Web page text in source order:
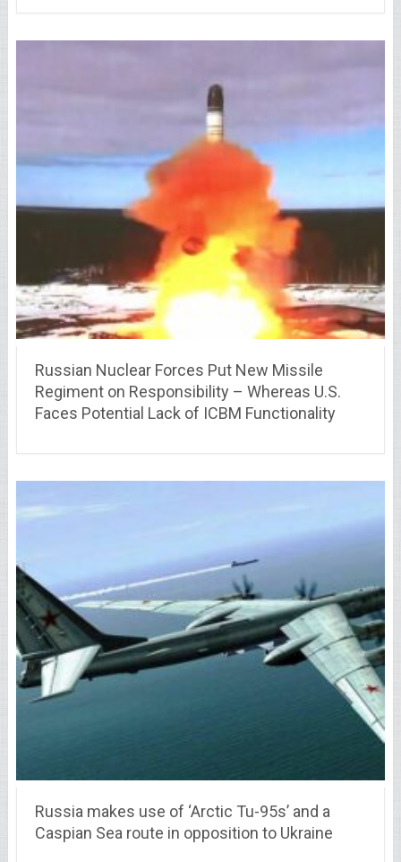
Russian Nuclear Forces Put New Missile
Regiment on Responsibility – Whereas U.S.
Faces Potential Lack of ICBM Functionality
Russia makes use of ‘Arctic Tu-95s’ and a
Caspian Sea route in opposition to Ukraine